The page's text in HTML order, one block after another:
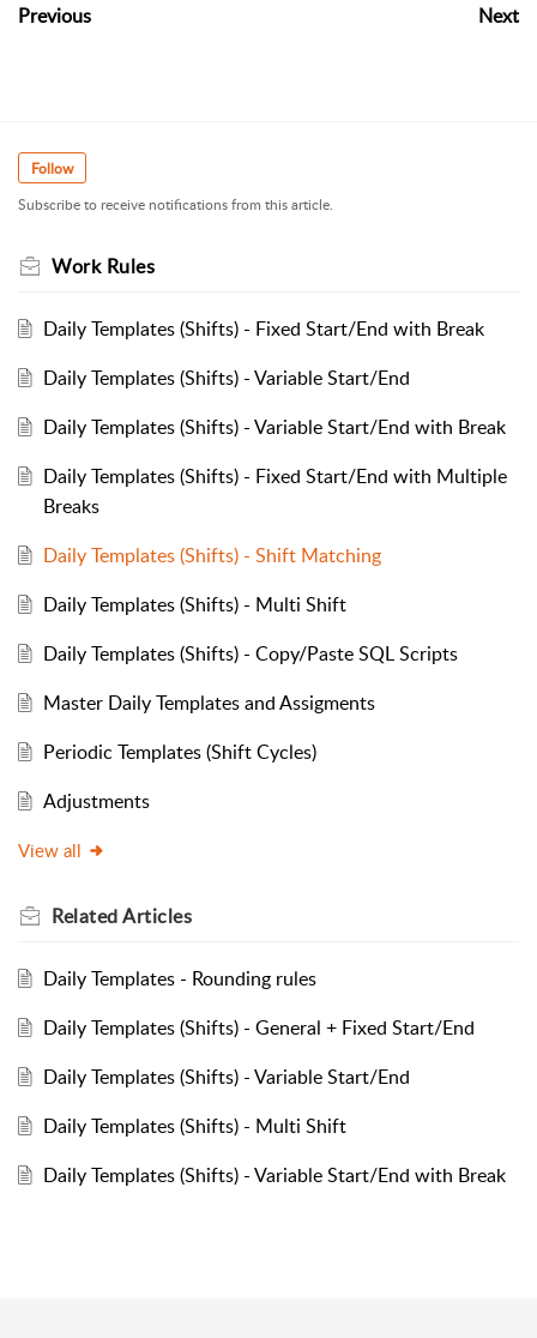
Previous Next
Follow
Subscribe to receive notifications from this article.
Work Rules
Daily Templates (Shifts) - Fixed Start/End with Break
Daily Templates (Shifts) - Variable Start/End
Daily Templates (Shifts) - Variable Start/End with Break
Daily Templates (Shifts) - Fixed Start/End with Multiple
Breaks
Daily Templates (Shifts) - Shift Matching
Daily Templates (Shifts) - Multi Shift
Daily Templates (Shifts) - Copy/Paste SQL Scripts
Master Daily Templates and Assigments
Periodic Templates (Shift Cycles)
Adjustments
View all
RelatedArticles
Daily Templates - Rounding rules
Daily Templates (Shifts) - General + Fixed Start/End
Daily Templates (Shifts) - Variable Start/End
Daily Templates (Shifts) - Multi Shift
Daily Templates (Shifts) - Variable Start/End with Break